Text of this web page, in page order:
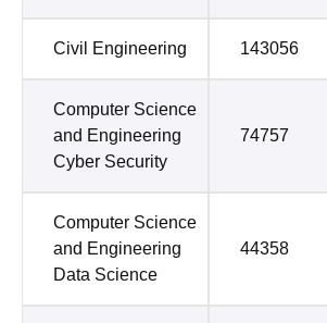
Civil Engineering 143056
Computer Science
and Engineering
Cyber Security
74757
Computer Science
and Engineering
Data Science
44358